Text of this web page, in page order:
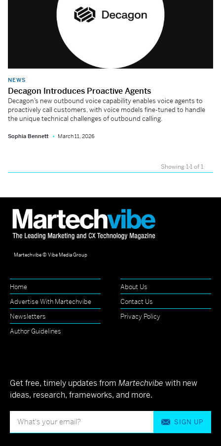
NEWS
Decagon Introduces Proactive Agents
Decagon’s new outbound voice capability enables voice agents to
proactively call customers, with voice models fine-tuned to handle
the unique technical challenges of outbound calling.
Sophia Bennett March 11, 2026
Showing 1-1 of 1
Martechvibe © Vibe Media Group
Home
About Us
Advertise With Martechvibe
Contact Us
Newsletters
Privacy Policy
Author Guidelines
Get free, timely updates from Martechvibe with new
ideas, research, frameworks, and more.
SIGN UP